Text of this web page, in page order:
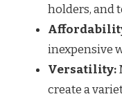
holders, and
inexpensive
Versatility:
create a